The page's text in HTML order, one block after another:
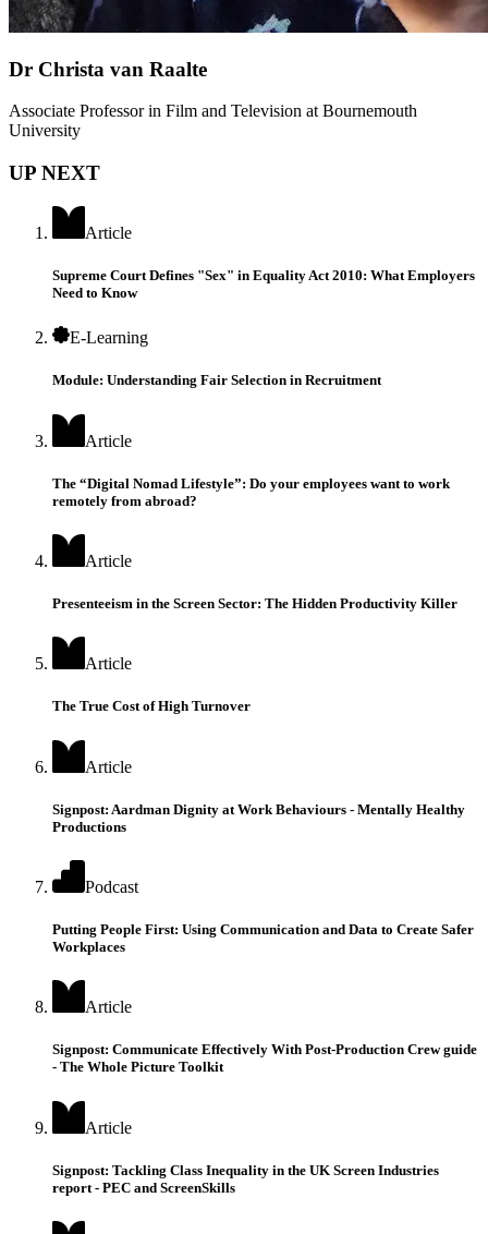
Dr Christa van Raalte
Associate Professor in Film and Television at Bournemouth
University
UP NEXT
Article
Supreme Court Defines "Sex" in Equality Act 2010: What Employers
Need to Know
E-Learning
Module: Understanding Fair Selection in Recruitment
Article
The “Digital Nomad Lifestyle”: Do your employees want to work
remotely from abroad?
Article
Presenteeism in the Screen Sector: The Hidden Productivity Killer
Article
The True Cost of High Turnover
Article
Signpost: Aardman Dignity at Work Behaviours - Mentally Healthy
Productions
Podcast
Putting People First: Using Communication and Data to Create Safer
Workplaces
Article
Signpost: Communicate Effectively With Post-Production Crew guide
- The Whole Picture Toolkit
Article
Signpost: Tackling Class Inequality in the UK Screen Industries
report - PEC and ScreenSkills